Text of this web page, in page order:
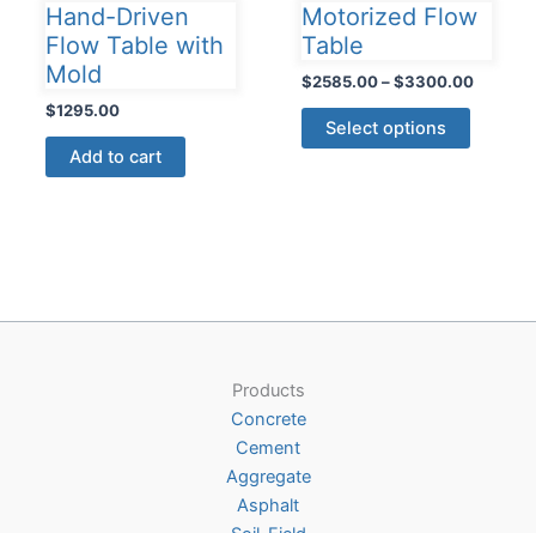
Hand-Driven
Flow Table with
Mold
$1295.00
Add to cart
Motorized Flow
Table
$2585.00 – $3300.00Price
Select options
This
product
Products
Concrete
Cement
Aggregate
Asphalt